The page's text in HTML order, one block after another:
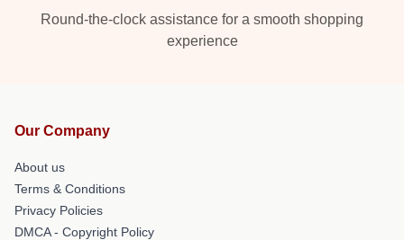
Round-the-clock assistance for a smooth shopping
experience
Our Company
About us
Terms & Conditions
Privacy Policies
DMCA - Copyright Policy